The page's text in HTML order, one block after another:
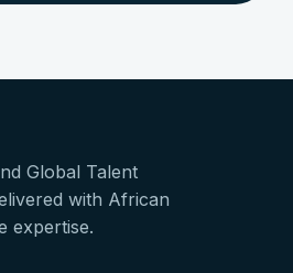
Global Talent
with African
expertise.